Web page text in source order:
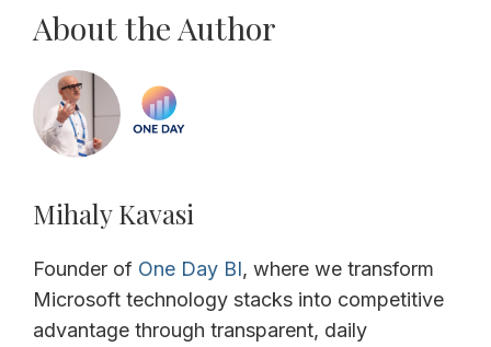
About the Author
Mihaly Kavasi
Founder of One Day BI, where we transform
Microsoft technology stacks into competitive
advantage through transparent, daily